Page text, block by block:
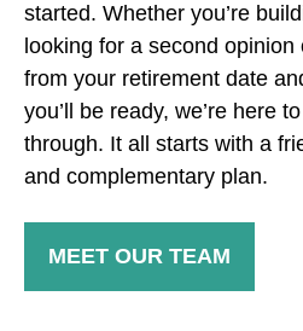
started. Whether you’re
looking for a second
from your retirement date
you’ll be ready, we’re here
through. It all starts with a
and complementary plan.
MEET OUR TEAM